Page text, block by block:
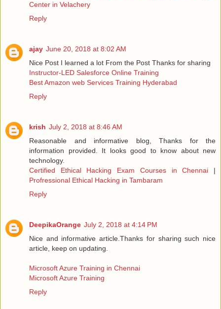
Center in Velachery
Reply
ajay June 20, 2018 at 8:02 AM
Nice Post I learned a lot From the Post Thanks for sharing
Instructor-LED Salesforce Online Training
Best Amazon web Services Training Hyderabad
Reply
krish July 2, 2018 at 8:46 AM
Reasonable and informative blog, Thanks for the
information provided. It looks good to know about new
technology.
Certified Ethical Hacking Exam Courses in Chennai |
Profressional Ethical Hacking in Tambaram
Reply
DeepikaOrange July 2, 2018 at 4:14 PM
Nice and informative article.Thanks for sharing such nice
article, keep on updating.
Microsoft Azure Training in Chennai
Microsoft Azure Training
Reply